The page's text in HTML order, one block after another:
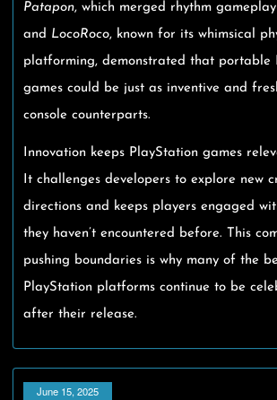
Patapon, which merged rhythm
and LocoRoco, known for its whimsical
platforming, demonstrated that portable
games could be just as inventive and
console counterparts.
Innovation keeps PlayStation games
It challenges developers to explore new
directions and keeps players engaged
they haven’t encountered before. This
pushing boundaries is why many of the
PlayStation platforms continue to be
after their release.
June 15, 2025